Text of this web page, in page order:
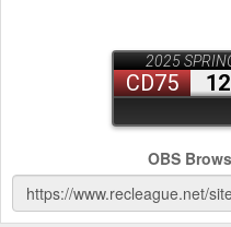
OBS